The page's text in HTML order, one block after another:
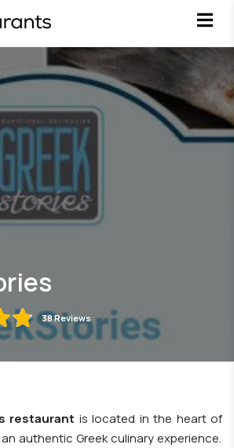
38 Reviews
restaurant is located in the heart of
authentic Greek culinary experience.